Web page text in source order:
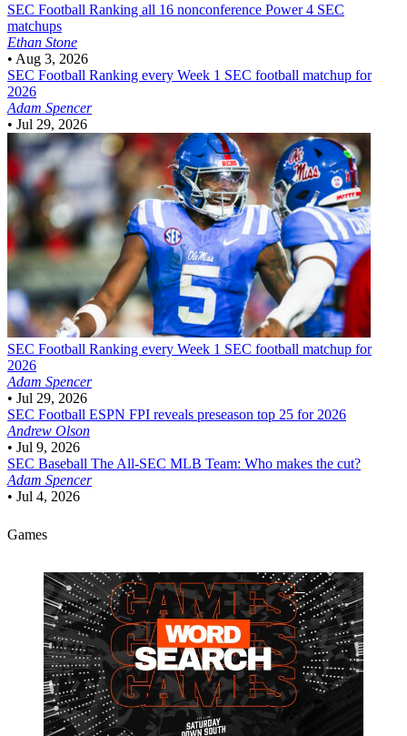
SEC Football Ranking all 16 nonconference Power 4 SEC
matchups
Ethan Stone
• Aug 3, 2026
SEC Football Ranking every Week 1 SEC football matchup for
2026
Adam Spencer
• Jul 29, 2026
SEC Football Ranking every Week 1 SEC football matchup for
2026
Adam Spencer
• Jul 29, 2026
SEC Football ESPN FPI reveals preseason top 25 for 2026
Andrew Olson
• Jul 9, 2026
SEC Baseball The All-SEC MLB Team: Who makes the cut?
Adam Spencer
• Jul 4, 2026
Games